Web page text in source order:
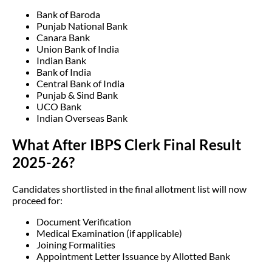
Bank of Baroda
Punjab National Bank
Canara Bank
Union Bank of India
Indian Bank
Bank of India
Central Bank of India
Punjab & Sind Bank
UCO Bank
Indian Overseas Bank
What After IBPS Clerk Final Result
2025-26?
Candidates shortlisted in the final allotment list will now
proceed for:
Document Verification
Medical Examination (if applicable)
Joining Formalities
Appointment Letter Issuance by Allotted Bank